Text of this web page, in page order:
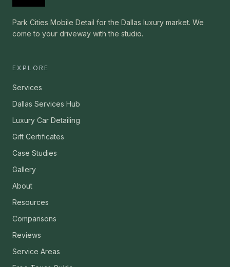
Park Cities Mobile Detail for the Dallas luxury market. We
come to your driveway with the studio.
EXPLORE
Services
Dallas Services Hub
Luxury Car Detailing
Gift Certificates
Case Studies
Gallery
About
Resources
Comparisons
Reviews
Service Areas